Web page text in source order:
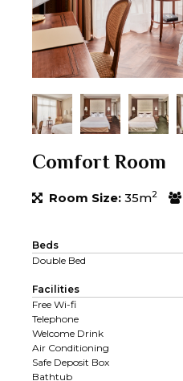
Comfort Room
Room Size: 35m2
Beds
Double Bed
Facilities
Free Wi-fi
Telephone
Welcome Drink
Air Conditioning
Safe Deposit Box
Bathtub